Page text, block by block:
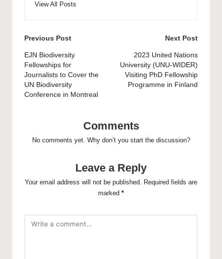
View All Posts
Post
navigation
Previous Post
EJN Biodiversity
Fellowships for
Journalists to Cover the
UN Biodiversity
Conference in Montreal
Next Post
2023 United Nations
University (UNU-WIDER)
Visiting PhD Fellowship
Programme in Finland
Comments
No comments yet. Why don’t you start the discussion?
Leave a Reply
Your email address will not be published. Required fields are
marked *